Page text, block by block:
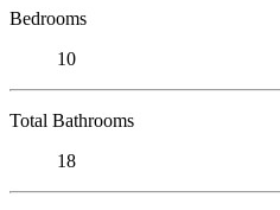
Bedrooms
10
Total Bathrooms
18